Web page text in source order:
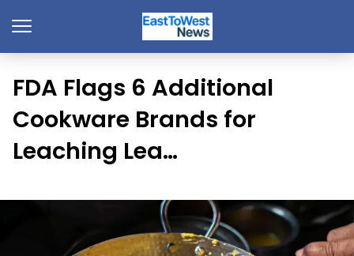
FDA Flags 6 Additional
Cookware Brands for
Leaching Lea…